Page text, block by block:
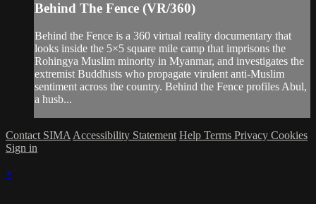
Behind The Fence (VR/360)
Behind the Fence is a 360 virtual reality documentary that
looks inside the 5×5 square mile camp that imprisons the
Rohingya Muslim minority in Myanmar, and investigates the
extremist Buddhists who propagate virulent anti-Muslim
sentiment across the country. Behind the Fence profiles Abul,
a husb...
Contact SIMA Accessibility Statement Help Terms Privacy Cookies
Sign in
×